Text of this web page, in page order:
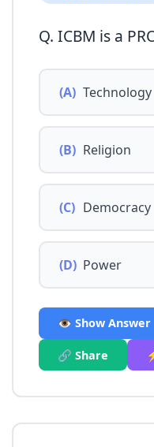
Q. ICBM is a
(A) Technology
(B) Religion
(C) Democracy
(D) Power
👁️ Show Answer
🔗 Share